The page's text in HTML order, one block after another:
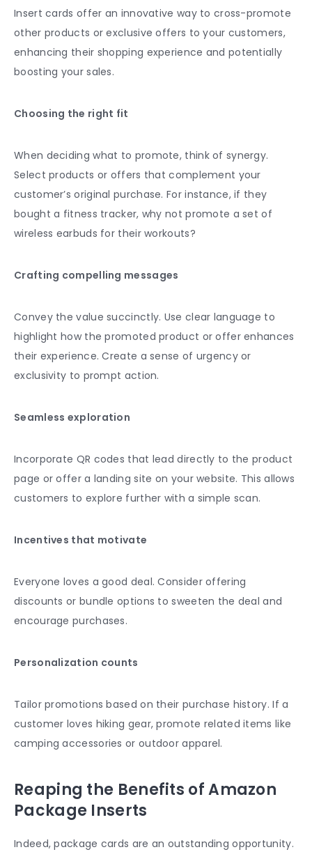
Insert cards offer an innovative way to cross-promote
other products or exclusive offers to your customers,
enhancing their shopping experience and potentially
boosting your sales.
Choosing the right fit
When deciding what to promote, think of synergy.
Select products or offers that complement your
customer’s original purchase. For instance, if they
bought a fitness tracker, why not promote a set of
wireless earbuds for their workouts?
Crafting compelling messages
Convey the value succinctly. Use clear language to
highlight how the promoted product or offer enhances
their experience. Create a sense of urgency or
exclusivity to prompt action.
Seamless exploration
Incorporate QR codes that lead directly to the product
page or offer a landing site on your website. This allows
customers to explore further with a simple scan.
Incentives that motivate
Everyone loves a good deal. Consider offering
discounts or bundle options to sweeten the deal and
encourage purchases.
Personalization counts
Tailor promotions based on their purchase history. If a
customer loves hiking gear, promote related items like
camping accessories or outdoor apparel.
Reaping the Benefits of Amazon
Package Inserts
Indeed, package cards are an outstanding opportunity.